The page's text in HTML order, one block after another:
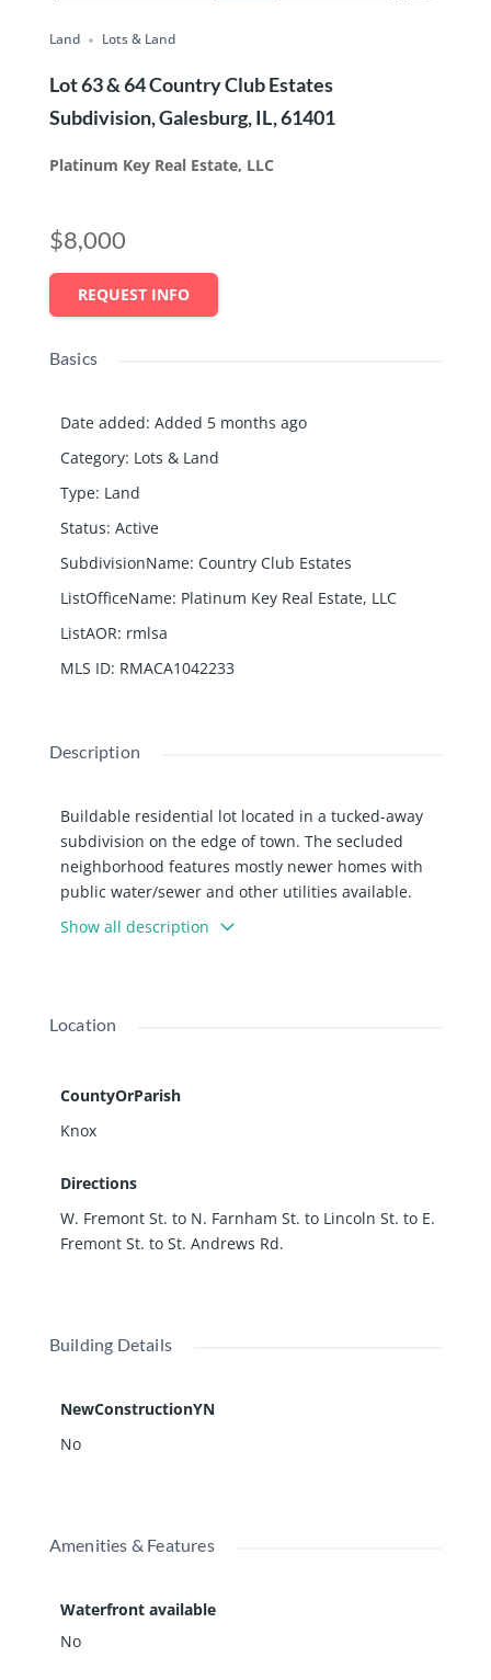
Land Lots & Land
Lot 63 & 64 Country Club Estates
Subdivision, Galesburg, IL, 61401
Platinum Key Real Estate, LLC
$8,000
REQUEST INFO
Basics
Date added: Added 5 months ago
Category: Lots & Land
Type: Land
Status: Active
SubdivisionName: Country Club Estates
ListOfficeName: Platinum Key Real Estate, LLC
ListAOR: rmlsa
MLS ID: RMACA1042233
Description
Buildable residential lot located in a tucked-away
subdivision on the edge of town. The secluded
neighborhood features mostly newer homes with
public water/sewer and other utilities available.
Bring your creative plans and design the home
you’ve been envisioning from the ground up. Not
purchase. Parcels are zoned Multi Family but per
Show all description
Location
CountyOrParish
Knox
Directions
W. Fremont St. to N. Farnham St. to Lincoln St. to E.
Fremont St. to St. Andrews Rd.
Building Details
NewConstructionYN
No
Amenities & Features
Waterfront available
No